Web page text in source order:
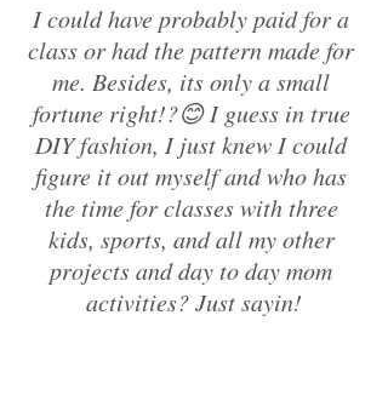
I could have probably paid for a
class or had the pattern made for
me. Besides, its only a small
fortune right!?😊 I guess in true
DIY fashion, I just knew I could
figure it out myself and who has
the time for classes with three
kids, sports, and all my other
projects and day to day mom
activities? Just sayin!